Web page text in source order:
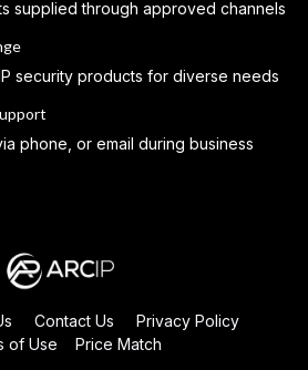
supplied through approved channels
security products for diverse needs
phone, or email during business
Contact Us
Privacy Policy
of Use
Price Match